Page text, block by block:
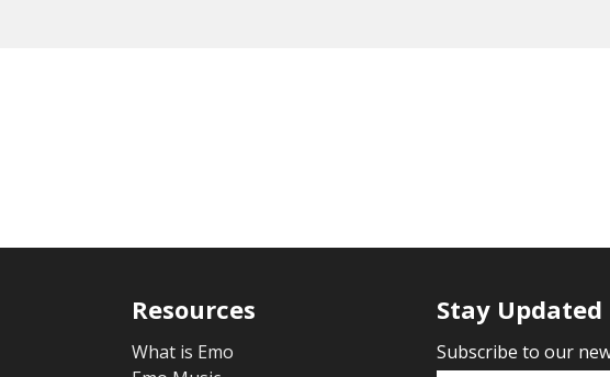
Resources
What is Emo
Stay Updated
Subscribe to our